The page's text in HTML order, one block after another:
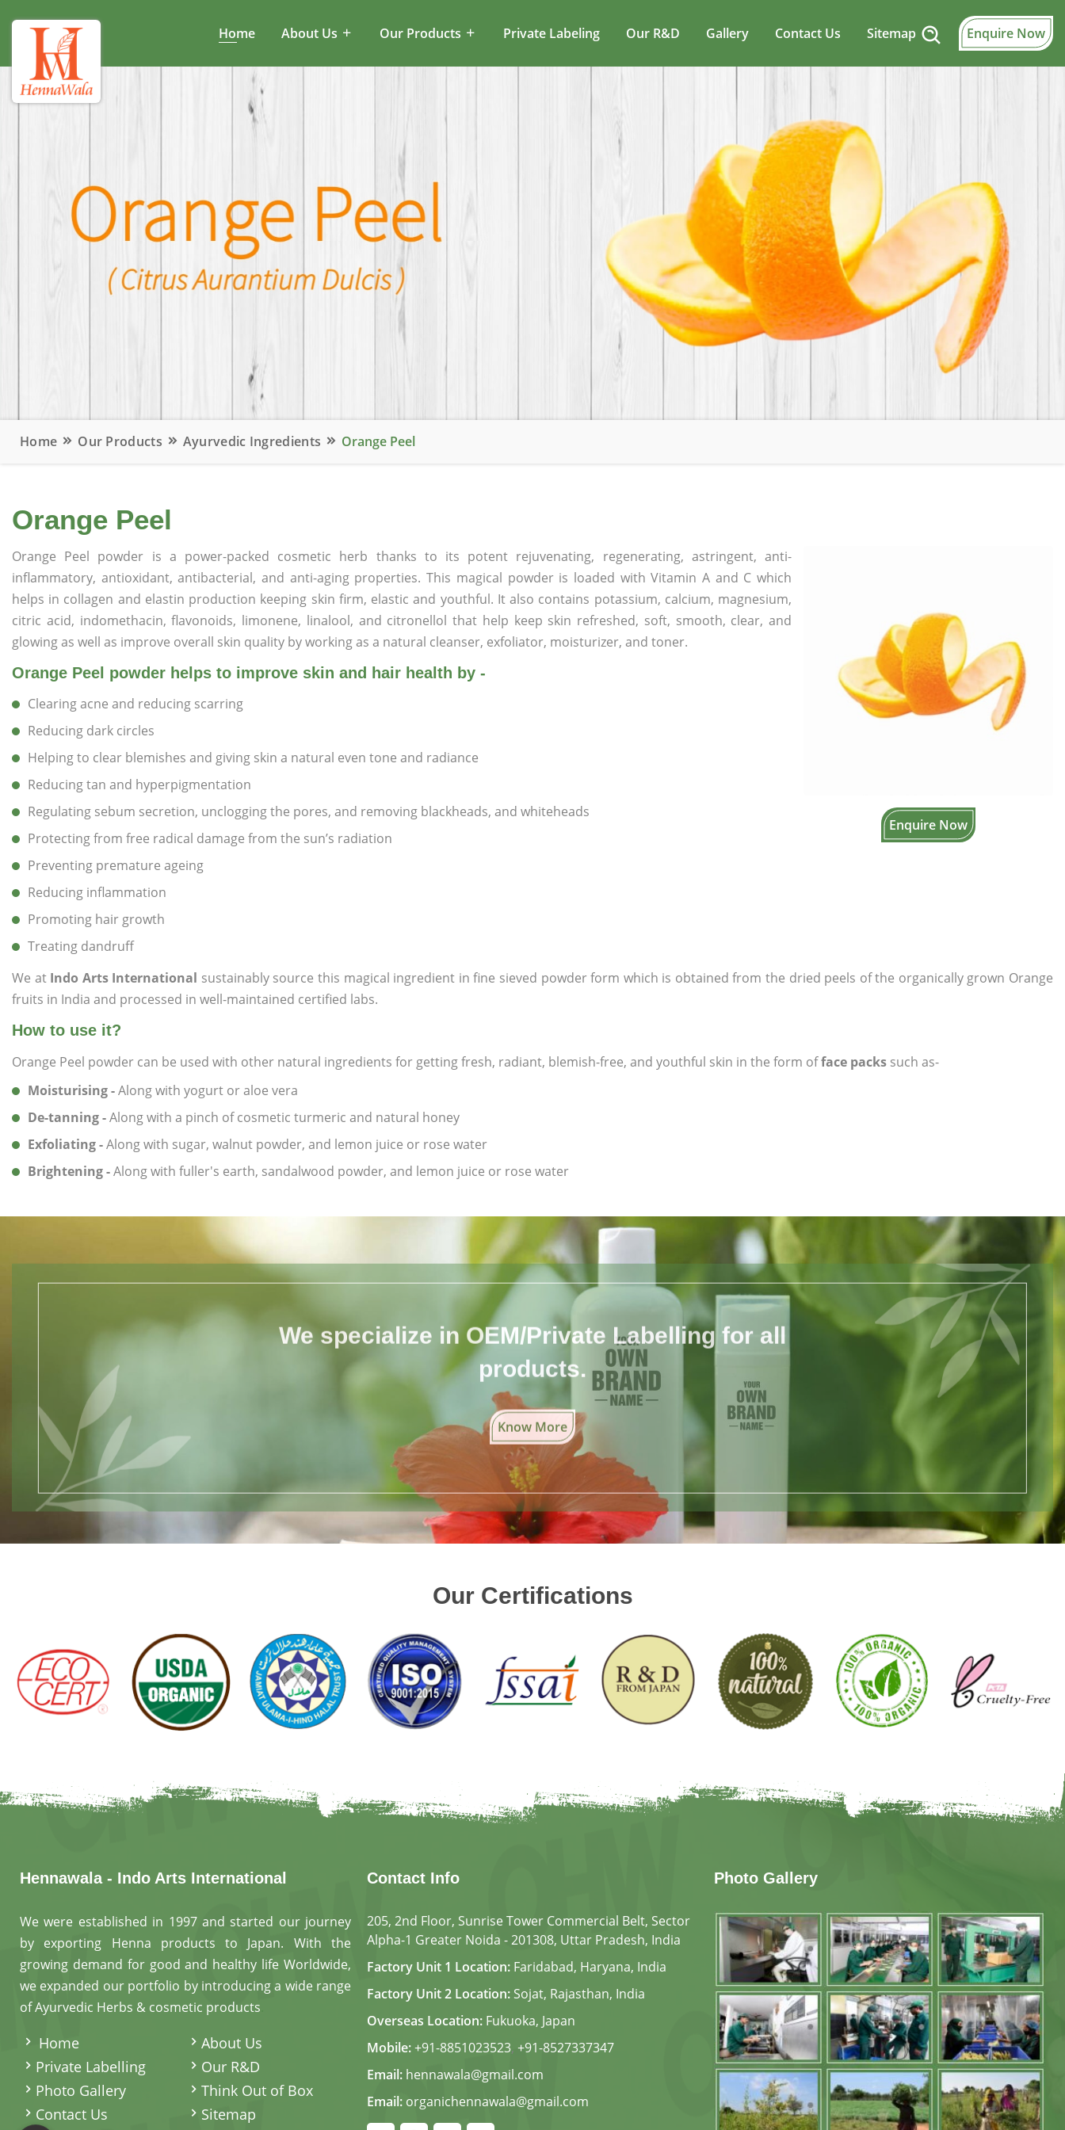
Home About Us Our Products Private Labeling Our R&D Gallery Contact Us Sitemap Enquire Now
Home Our Products Ayurvedic Ingredients Orange Peel
Orange Peel
Enquire Now
Orange Peel powder is a power-packed cosmetic herb thanks to its potent rejuvenating, regenerating, astringent, anti-
inflammatory, antioxidant, antibacterial, and anti-aging properties. This magical powder is loaded with Vitamin A and C which
helps in collagen and elastin production keeping skin firm, elastic and youthful. It also contains potassium, calcium, magnesium,
citric acid, indomethacin, flavonoids, limonene, linalool, and citronellol that help keep skin refreshed, soft, smooth, clear, and
glowing as well as improve overall skin quality by working as a natural cleanser, exfoliator, moisturizer, and toner.
Orange Peel powder helps to improve skin and hair health by -
Clearing acne and reducing scarring
Reducing dark circles
Helping to clear blemishes and giving skin a natural even tone and radiance
Reducing tan and hyperpigmentation
Regulating sebum secretion, unclogging the pores, and removing blackheads, and whiteheads
Protecting from free radical damage from the sun’s radiation
Preventing premature ageing
Reducing inflammation
Promoting hair growth
Treating dandruff
We at Indo Arts International sustainably source this magical ingredient in fine sieved powder form which is obtained from the dried peels of the organically grown Orange
fruits in India and processed in well-maintained certified labs.
How to use it?
Orange Peel powder can be used with other natural ingredients for getting fresh, radiant, blemish-free, and youthful skin in the form offace packs such as-
Moisturising -Along with yogurt or aloe vera
De-tanning -Along with a pinch of cosmetic turmeric and natural honey
Exfoliating -Along with sugar, walnut powder, and lemon juice or rose water
Brightening -Along with fuller's earth, sandalwood powder, and lemon juice or rose water
We specialize in OEM/Private Labelling for all
products.
Know More
Our Certifications
Hennawala - Indo Arts International
We were established in 1997 and started our journey
by exporting Henna products to Japan. With the
growing demand for good and healthy life Worldwide,
we expanded our portfolio by introducing a wide range
of Ayurvedic Herbs & cosmetic products
Home
About Us
Private Labelling
Our R&D
Photo Gallery
Think Out of Box
Contact Us
Sitemap
Contact Info
205, 2nd Floor, Sunrise Tower Commercial Belt, Sector
Alpha-1 Greater Noida - 201308, Uttar Pradesh, India
Factory Unit 1 Location: Faridabad, Haryana, India
Factory Unit 2 Location: Sojat, Rajasthan, India
Overseas Location: Fukuoka, Japan
Mobile:+91-8851023523, +91-8527337347
Email: hennawala@gmail.com
Email: organichennawala@gmail.com
Photo Gallery